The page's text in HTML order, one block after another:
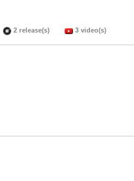
2 release(s) 3 video(s)